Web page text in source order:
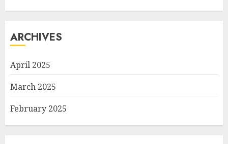
ARCHIVES
April 2025
March 2025
February 2025